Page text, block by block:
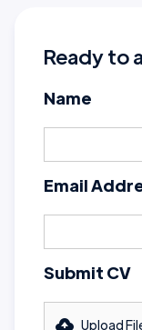
Ready to
Name
Email
Submit CV
Upload